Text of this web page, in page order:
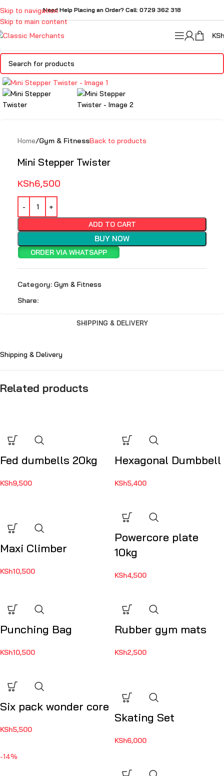
Skip to navigation
Skip to main content
Need Help Placing an Order? Call: 0729 362 318
KSh
Click to enlarge
Home Gym & FitnessBack to products
Mini Stepper Twister
KSh6,500
ADD TO CART
BUY NOW
ORDER VIA WHATSAPP
Category: Gym & Fitness
Share:
SHIPPING & DELIVERY
Shipping & Delivery
Related products
Fed dumbells 20kg
KSh9,500
Hexagonal Dumbbell
KSh5,400
Maxi Climber
KSh10,500
Powercore plate
10kg
KSh4,500
Punching Bag
KSh10,500
Rubber gym mats
KSh2,500
Six pack wonder core
KSh5,500
Skating Set
KSh6,000
-14%